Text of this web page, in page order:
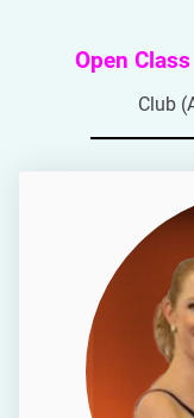
Open Class
Club